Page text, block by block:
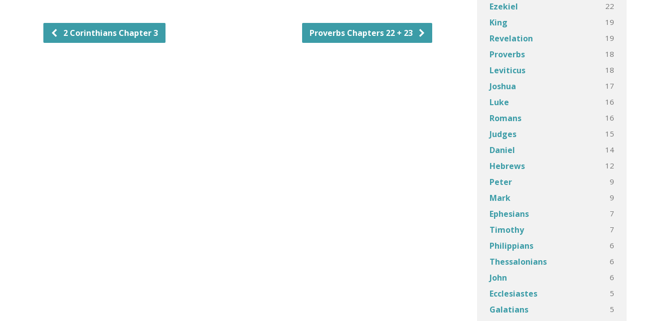
2 Corinthians Chapter 3 Proverbs Chapters 22 + 23
Ezekiel 22
King 19
Revelation 19
Proverbs 18
Leviticus 18
Joshua 17
Luke 16
Romans 16
Judges 15
Daniel 14
Hebrews 12
Peter 9
Mark 9
Ephesians 7
Timothy 7
Philippians 6
Thessalonians 6
John 6
Ecclesiastes 5
Galatians 5